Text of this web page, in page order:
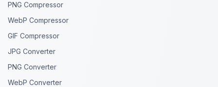
PNG Compressor
WebP Compressor
GIF Compressor
JPG Converter
PNG Converter
WebP Converter